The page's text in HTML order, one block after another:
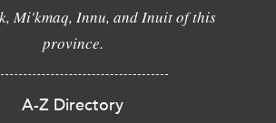
Mi'kmaq, Innu, and Inuit of this
province.
A-Z Directory